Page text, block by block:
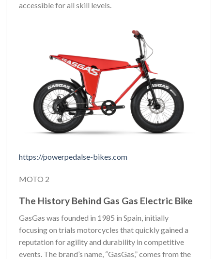
accessible for all skill levels.
https://powerpedalse-bikes.com
MOTO 2
The History Behind Gas Gas Electric Bike
GasGas was founded in 1985 in Spain, initially
focusing on trials motorcycles that quickly gained a
reputation for agility and durability in competitive
events. The brand’s name, “GasGas,” comes from the